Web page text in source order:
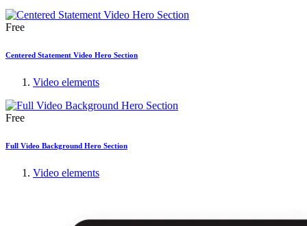
Free
Centered Statement Video Hero Section
Video elements
Free
Full Video Background Hero Section
Video elements